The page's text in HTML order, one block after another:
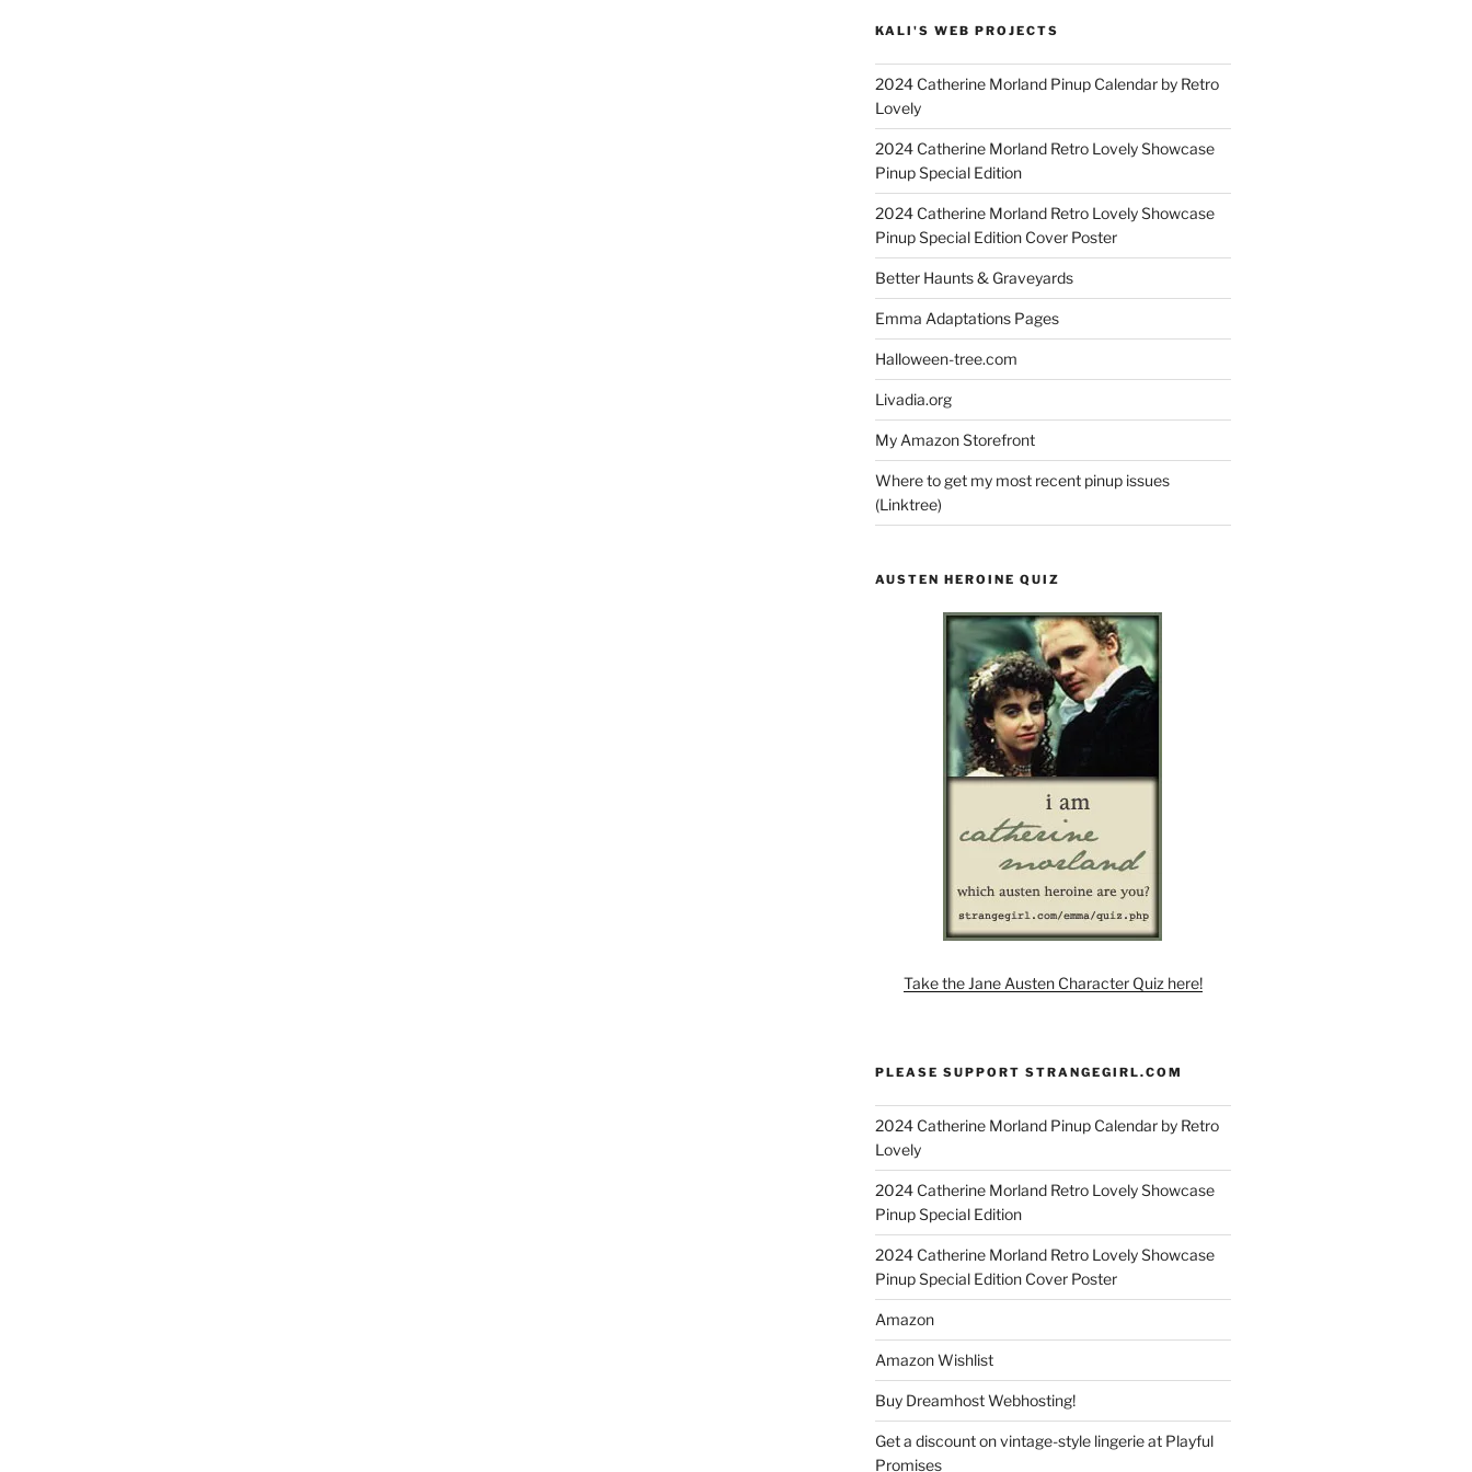
KALI'S WEB PROJECTS
2024 Catherine Morland Pinup Calendar by Retro
Lovely
2024 Catherine Morland Retro Lovely Showcase
Pinup Special Edition
2024 Catherine Morland Retro Lovely Showcase
Pinup Special Edition Cover Poster
Better Haunts & Graveyards
Emma Adaptations Pages
Halloween-tree.com
Livadia.org
My Amazon Storefront
Where to get my most recent pinup issues
(Linktree)
AUSTEN HEROINE QUIZ
Take the Jane Austen Character Quiz here!
PLEASE SUPPORT STRANGEGIRL.COM
2024 Catherine Morland Pinup Calendar by Retro
Lovely
2024 Catherine Morland Retro Lovely Showcase
Pinup Special Edition
2024 Catherine Morland Retro Lovely Showcase
Pinup Special Edition Cover Poster
Amazon
Amazon Wishlist
Buy Dreamhost Webhosting!
Get a discount on vintage-style lingerie at Playful
Promises